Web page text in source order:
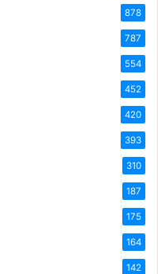
878
787
554
452
420
393
310
187
175
164
142